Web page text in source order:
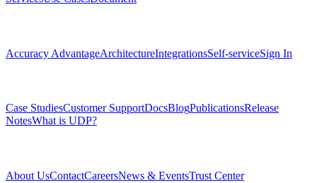
Accuracy AdvantageArchitectureIntegrationsSelf-serviceSign In
Case StudiesCustomer SupportDocsBlogPublicationsRelease
NotesWhat is UDP?
About UsContactCareersNews & EventsTrust Center